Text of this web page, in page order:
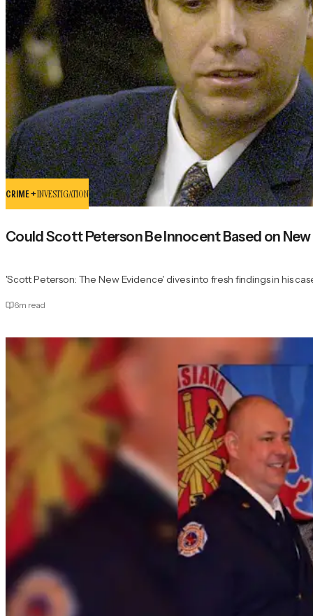
CRIME +INVESTIGATION
Could Scott Peterson Be Innocent Based on
'Scott Peterson: The New Evidence' dives into fresh findings in his
6m read